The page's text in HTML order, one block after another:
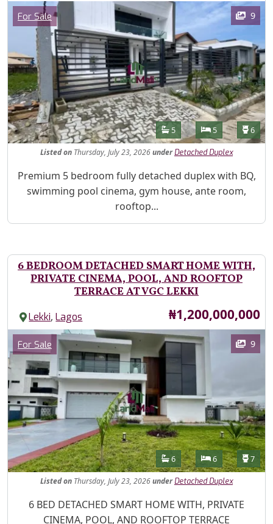
Images
Category
For Sale 9
Features
Bathrooms
5 Bedrooms
5 6
Listedon Thursday, July 23, 2026under Detached Duplex
Property Description
Premium 5 bedroom fully detached duplex with BQ,
swimming pool cinema, gym house, ante room,
rooftop...
6 BEDROOM DETACHED SMART HOME WITH,
PRIVATE CINEMA, POOL, AND ROOFTOP
TERRACE AT VGC LEKKI
Lekki,Lagos Price
₦1,200,000,000
Images
Category
For Sale 9
Features
Bathrooms
6 Bedrooms
6 7
Listedon Thursday, July 23, 2026under Detached Duplex
Property Description
6 BED DETACHED SMART HOME WITH, PRIVATE
CINEMA, POOL, AND ROOFTOP TERRACE